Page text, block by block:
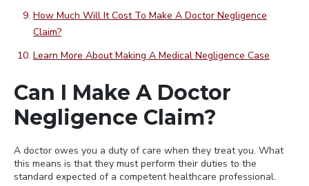
How Much Will It Cost To Make A Doctor Negligence
Claim?
Learn More About Making A Medical Negligence Case
Can I Make A Doctor
Negligence Claim?
A doctor owes you a duty of care when they treat you. What
this means is that they must perform their duties to the
standard expected of a competent healthcare professional.